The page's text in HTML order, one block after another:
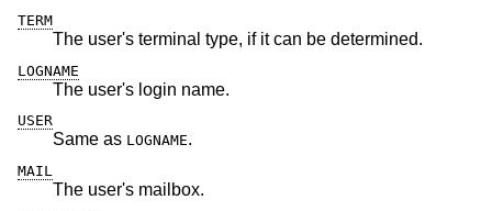
TERM
The user's terminal type, if it can be determined.
LOGNAME
The user's login name.
USER
Same as LOGNAME.
MAIL
The user's mailbox.